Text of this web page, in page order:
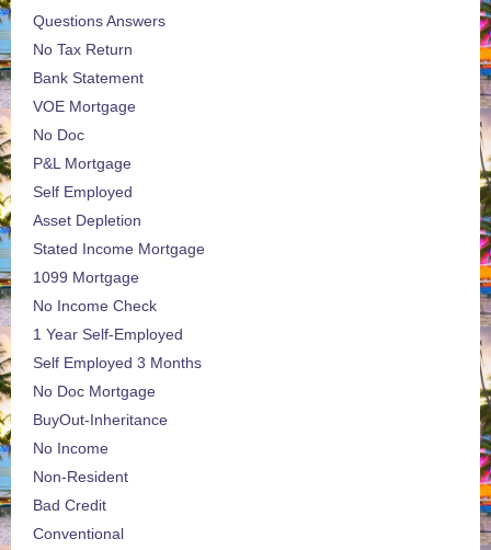
Questions Answers
No Tax Return
Bank Statement
VOE Mortgage
No Doc
P&L Mortgage
Self Employed
Asset Depletion
Stated Income Mortgage
1099 Mortgage
No Income Check
1 Year Self-Employed
Self Employed 3 Months
No Doc Mortgage
BuyOut-Inheritance
No Income
Non-Resident
Bad Credit
Conventional